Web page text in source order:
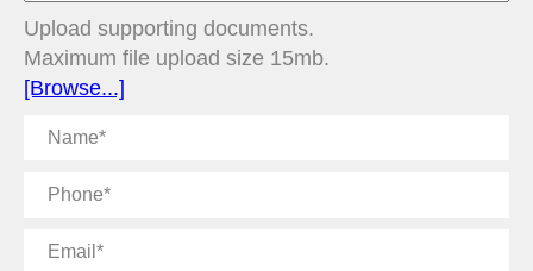
Upload supporting documents.
Maximum file upload size 15mb.
[Browse...]
Name
Phone
Email